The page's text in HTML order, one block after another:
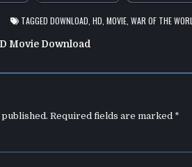
TAGGED DOWNLOAD HD MOVIE, WAR OF THE
Movie Download
Required fields are marked *